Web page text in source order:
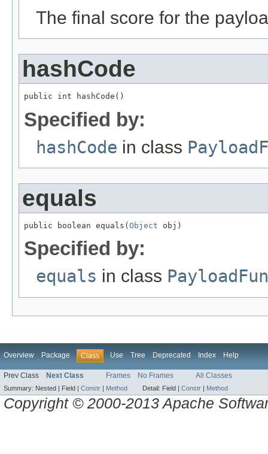
The final score for the
hashCode
public int hashCode()
Specified by:
hashCode in class
equals
public boolean equals(Object obj)
Specified by:
equals in class
Overview Package Class Use Tree Deprecated Index Help
Prev Class Next Class Frames No Frames All Classes
Summary: Nested | Field | Constr | Method Detail: Field | Constr | Method
Copyright © 2000-2013 Apache